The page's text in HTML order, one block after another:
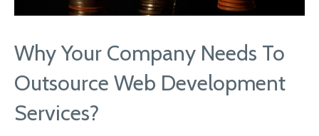
Why Your Company Needs To
Outsource Web Development
Services?